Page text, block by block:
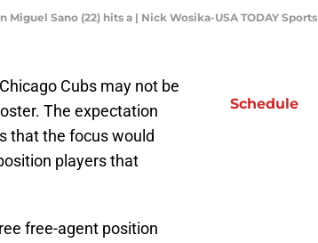
Sano (22) hits a | Nick Wosika-USA TODAY Sports
Cubs may not be
The expectation
that the focus would
players that
free-agent position
Schedule